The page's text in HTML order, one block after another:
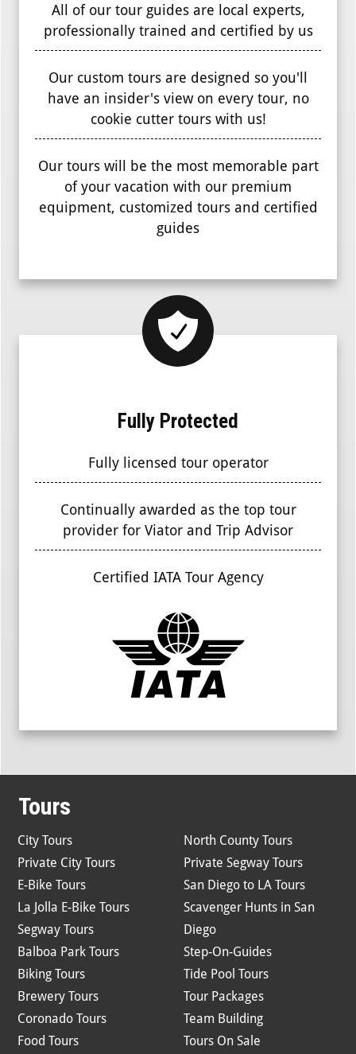
All of our tour guides are local experts,
professionally trained and certified by us
Our custom tours are designed so you'll
have an insider's view on every tour, no
cookie cutter tours with us!
Our tours will be the most memorable part
of your vacation with our premium
equipment, customized tours and certified
guides
Fully Protected
Fully licensed tour operator
Continually awarded as the top tour
provider for Viator and Trip Advisor
Certified IATA Tour Agency
Tours
City Tours
Private City Tours
E-Bike Tours
La Jolla E-Bike Tours
Segway Tours
Balboa Park Tours
Biking Tours
Brewery Tours
Coronado Tours
Food Tours
North County Tours
Private Segway Tours
San Diego to LA Tours
Scavenger Hunts in San
Diego
Step-On-Guides
Tide Pool Tours
Tour Packages
Team Building
Tours On Sale